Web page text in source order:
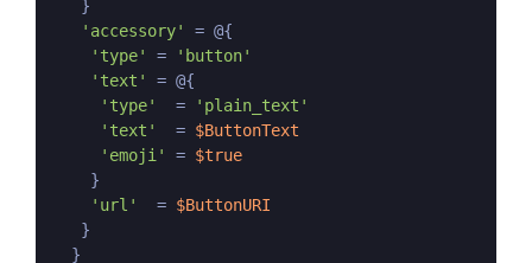
   }
'accessory'
= @{
'type'
=
'button'
'text'
= @{
'type'
  =
'plain_text'
'text'
  =
$ButtonText
'emoji'
= $true
    }
'url'
  =
$ButtonURI
   }
  }